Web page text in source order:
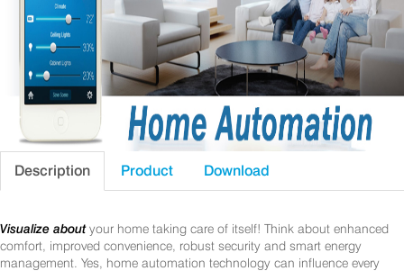
Description Product Download
Visualize about your home taking care of itself! Think about enhanced
comfort, improved convenience, robust security and smart energy
management. Yes, home automation technology can influence every